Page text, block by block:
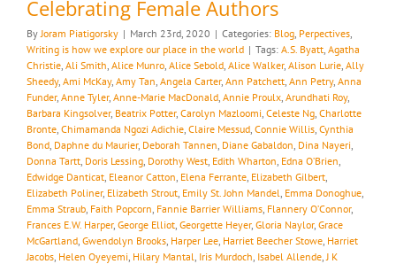
Celebrating Female Authors
ByJoram Piatigorsky | March 23rd, 2020 | Categories: Blog, Perpectives,
Writing is how we explore our place in the world | Tags: A.S. Byatt, Agatha
Christie, Ali Smith, Alice Munro, Alice Sebold, Alice Walker, Alison Lurie, Ally
Sheedy, Ami McKay, Amy Tan, Angela Carter, Ann Patchett, Ann Petry, Anna
Funder, Anne Tyler, Anne-Marie MacDonald, Annie Proulx, Arundhati Roy,
Barbara Kingsolver, Beatrix Potter, Carolyn Mazloomi, Celeste Ng, Charlotte
Bronte, Chimamanda Ngozi Adichie, Claire Messud, Connie Willis, Cynthia
Bond, Daphne du Maurier, Deborah Tannen, Diane Gabaldon, Dina Nayeri,
Donna Tartt, Doris Lessing, Dorothy West, Edith Wharton, Edna O’Brien,
Edwidge Danticat, Eleanor Catton, Elena Ferrante, Elizabeth Gilbert,
Elizabeth Poliner, Elizabeth Strout, Emily St. John Mandel, Emma Donoghue,
Emma Straub, Faith Popcorn, Fannie Barrier Williams, Flannery O’Connor,
Frances E.W. Harper, George Elliot, Georgette Heyer, Gloria Naylor, Grace
McGartland, Gwendolyn Brooks, Harper Lee, Harriet Beecher Stowe, Harriet
Jacobs, Helen Oyeyemi, Hilary Mantal, Iris Murdoch, Isabel Allende,J K